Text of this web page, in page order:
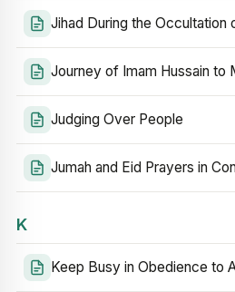
Jihad During the Occultation
Journey of Imam Hussain to
Judging Over People
Jumah and Eid Prayers in
K
Keep Busy in Obedience to